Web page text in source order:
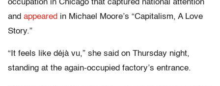
occupation in Chicago that captured national attention
and appeared in Michael Moore’s “Capitalism, A Love
Story.”
“It feels like déjà vu,” she said on Thursday night,
standing at the again-occupied factory’s entrance.